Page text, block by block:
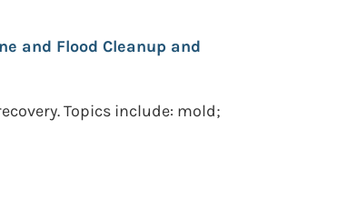
and Flood Cleanup and
Topics include: mold;